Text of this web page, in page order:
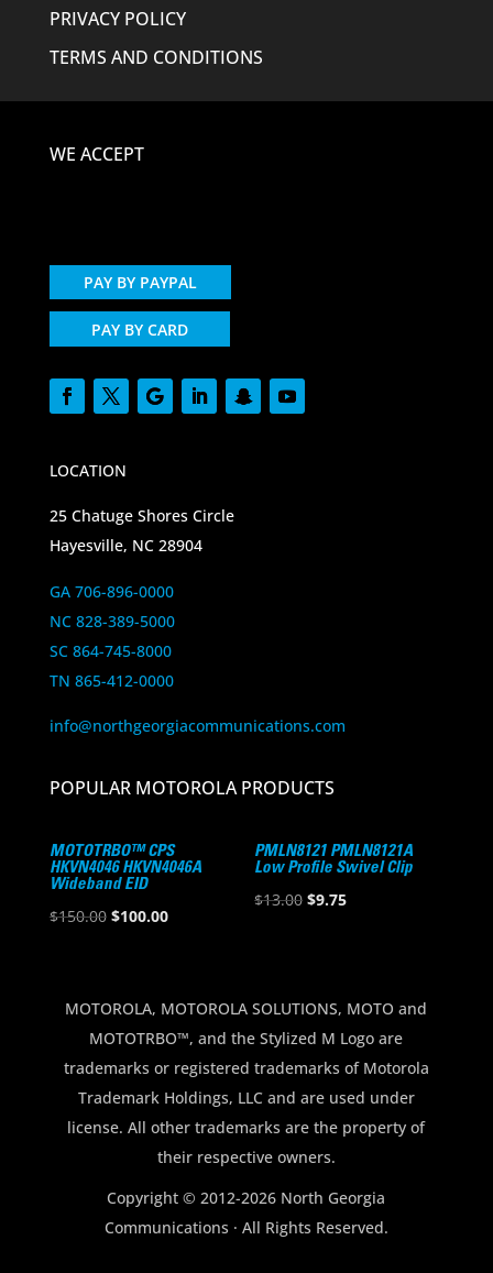
PRIVACY POLICY
TERMS AND CONDITIONS
WE ACCEPT
PAY BY PAYPAL
PAY BY CARD
LOCATION
25 Chatuge Shores Circle
Hayesville, NC 28904
GA 706-896-0000
NC 828-389-5000
SC 864-745-8000
TN 865-412-0000
info@northgeorgiacommunications.com
POPULAR MOTOROLA PRODUCTS
MOTOTRBO™ CPS
HKVN4046 HKVN4046A
Wideband EID
$150.00 Original
$150.00.
$100.00Current
$100.00.
PMLN8121 PMLN8121A
Low Profile Swivel Clip
$13.00 Original
$9.75Current
MOTOROLA, MOTOROLA SOLUTIONS, MOTO and
MOTOTRBO™, and the Stylized M Logo are
trademarks or registered trademarks of Motorola
Trademark Holdings, LLC and are used under
license. All other trademarks are the property of
their respective owners.
Copyright © 2012-2026 North Georgia
Communications · All Rights Reserved.